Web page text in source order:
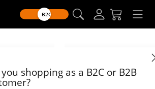
B2C
shopping as a B2C or B2B